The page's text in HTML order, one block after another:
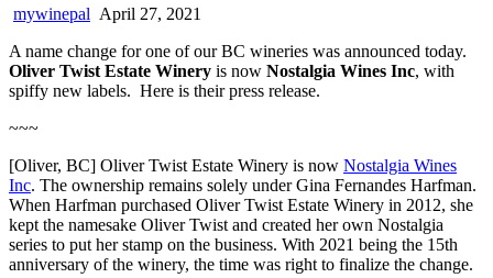
mywinepal April 27, 2021
A name change for one of our BC wineries was announced today.
Oliver Twist Estate Winery is now Nostalgia Wines Inc, with
spiffy new labels. Here is their press release.
~~~
[Oliver, BC] Oliver Twist Estate Winery is now Nostalgia Wines
Inc. The ownership remains solely under Gina Fernandes Harfman.
When Harfman purchased Oliver Twist Estate Winery in 2012, she
kept the namesake Oliver Twist and created her own Nostalgia
series to put her stamp on the business. With 2021 being the 15th
anniversary of the winery, the time was right to finalize the change.